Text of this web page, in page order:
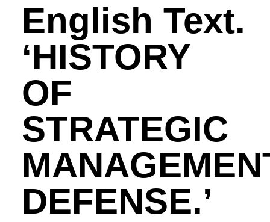
SkipEnglish Text.
‘HISTORY
OF
STRATEGIC
DEFENSE.’